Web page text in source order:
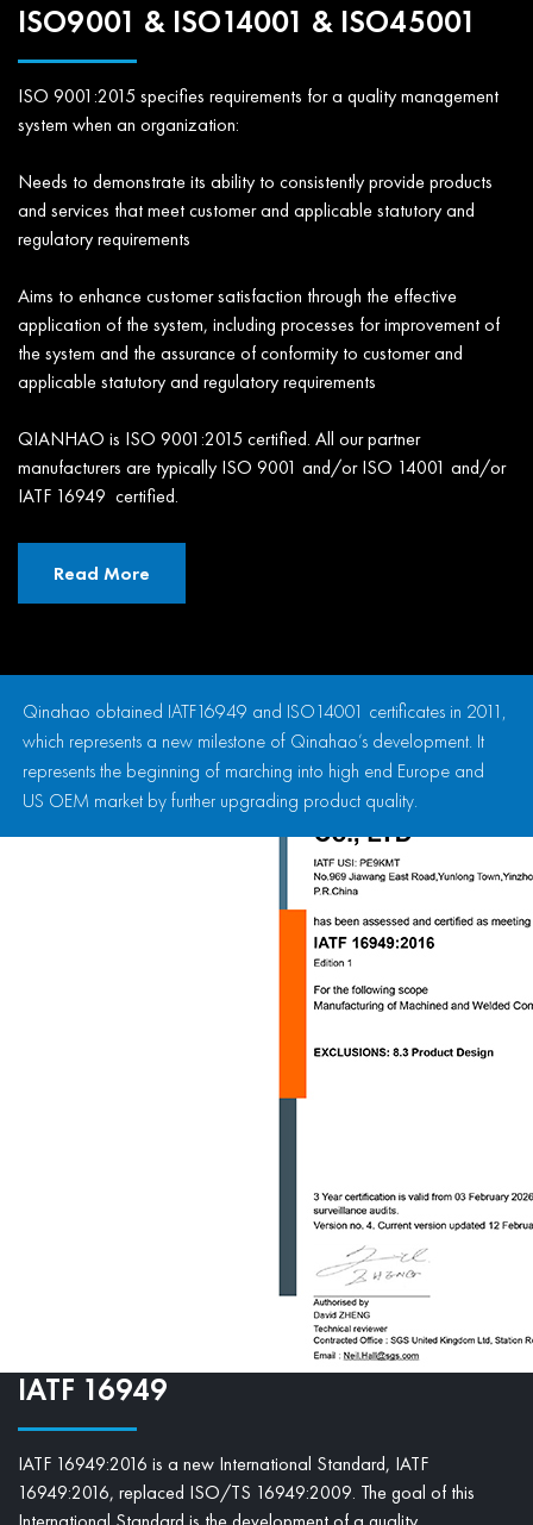
ISO9001 & ISO14001 & ISO45001
ISO 9001:2015 specifies requirements for a quality management
system when an organization:
Needs to demonstrate its ability to consistently provide products
and services that meet customer and applicable statutory and
regulatory requirements
Aims to enhance customer satisfaction through the effective
application of the system, including processes for improvement of
the system and the assurance of conformity to customer and
applicable statutory and regulatory requirements
QIANHAO is ISO 9001:2015 certified. All our partner
manufacturers are typically ISO 9001 and/or ISO 14001 and/or
IATF 16949 certified.
Read More
Qinahao obtained IATF16949 and ISO14001 certificates in 2011,
which represents a new milestone of Qinahao’s development. It
represents the beginning of marching into high end Europe and
US OEM market by further upgrading product quality.
IATF 16949
IATF 16949:2016 is a new International Standard, IATF
16949:2016, replaced ISO/TS 16949:2009. The goal of this